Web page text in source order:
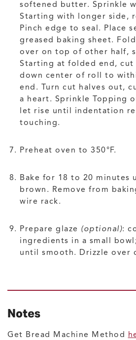
softened butter. Sprinkle
Starting with longer side,
Pinch edge to seal. Place
greased baking sheet.
over on top of other half,
Starting at folded end, cut
down center of roll to
end. Turn cut halves out,
a heart. Sprinkle Topping
let rise until indentation
touching.
Preheat oven to 350°F.
Bake for 18 to 20 minutes
brown. Remove from
wire rack.
Prepare glaze (optional):
ingredients in a small
until smooth. Drizzle over
Notes
Get Bread Machine Method